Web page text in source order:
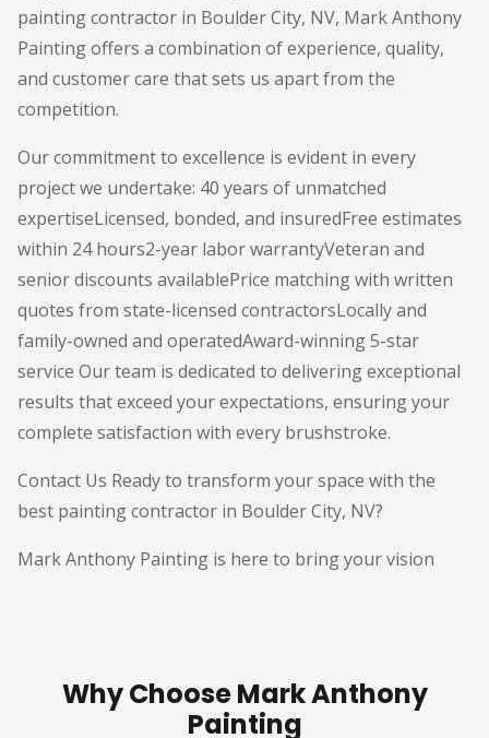
painting contractor in Boulder City, NV, Mark Anthony
Painting offers a combination of experience, quality,
and customer care that sets us apart from the
competition.
Our commitment to excellence is evident in every
project we undertake: 40 years of unmatched
expertiseLicensed, bonded, and insuredFree estimates
within 24 hours2-year labor warrantyVeteran and
senior discounts availablePrice matching with written
quotes from state-licensed contractorsLocally and
family-owned and operatedAward-winning 5-star
service Our team is dedicated to delivering exceptional
results that exceed your expectations, ensuring your
complete satisfaction with every brushstroke.
Contact Us Ready to transform your space with the
best painting contractor in Boulder City, NV?
Mark Anthony Painting is here to bring your vision
Why Choose Mark Anthony
Painting